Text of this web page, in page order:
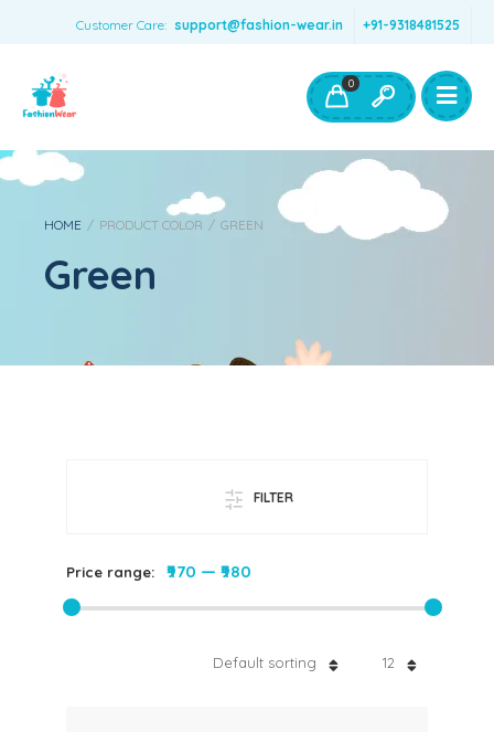
Customer Care: support@fashion-wear.in +91-9318481525
Boys Clothing- Fashion Wear
Toys & Accessories
0
HOME / PRODUCT COLOR / GREEN
Green
FILTER
Price range: ₹970 — ₹980
12
Default sorting